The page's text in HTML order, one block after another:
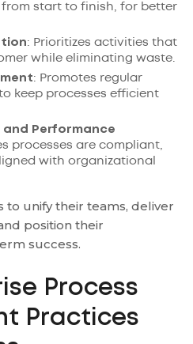
from start to finish, for better
: Prioritizes activities that
while eliminating waste.
: Promotes regular
keep processes efficient
and Performance
processes are compliant,
with organizational
to unify their teams, deliver
position their
success.
Process
Practices